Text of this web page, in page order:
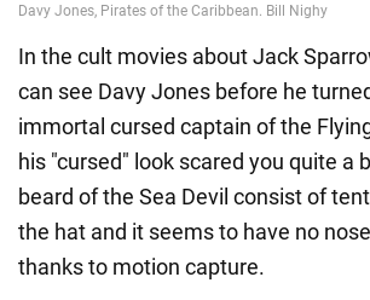
In the cult movies about Jack
can see Davy Jones before he
immortal cursed captain of the
his "cursed" look scared you quite
beard of the Sea Devil consist of
the hat and it seems to have no
thanks to motion capture.